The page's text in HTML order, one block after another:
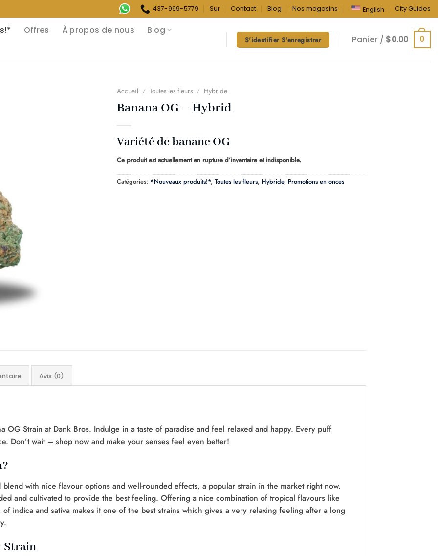
437-999-5779 Sur Contact Blog Nos magasins English City Guides
Offres À propos de nous
Blog
S'identifier S'enregistrer Panier / $0.00 0
Accueil / Toutes les fleurs / Hybride
Banana OG – Hybrid
Variété de banane OG
Ce produit est actuellement en rupture d’inventaire et indisponible.
Catégories: *Nouveaux produits!*, Toutes les fleurs, Hybride, Promotions en onces
Avis (0)
OG Strain at Dank Bros. Indulge in a taste of paradise and feel relaxed and happy. Every puff
Don’t wait – shop now and make your senses feel even better!
blend with nice flavour options and well-rounded effects, a popular strain in the market right now.
and cultivated to provide the best feeling. Offering a nice combination of tropical flavours like
indica and sativa makes it one of the best strains which gives a very relaxing feeling after a long
Strain